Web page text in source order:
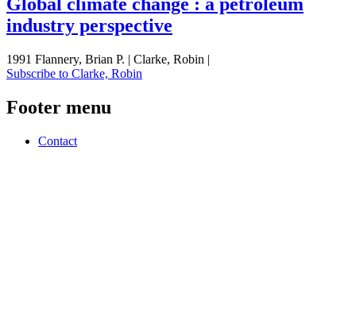
Global climate change : a petroleum
industry perspective
1991 Flannery, Brian P. | Clarke, Robin |
Subscribe to Clarke, Robin
Footer menu
Contact